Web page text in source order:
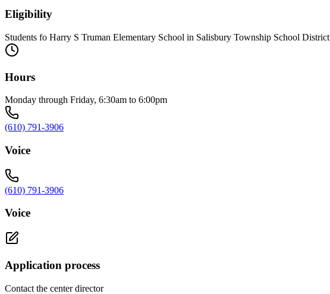
Eligibility
Students fo Harry S Truman Elementary School in Salisbury Township School District
Hours
Monday through Friday, 6:30am to 6:00pm
(610) 791-3906
Voice
(610) 791-3906
Voice
Application process
Contact the center director